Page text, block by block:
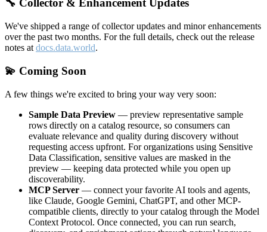
🔧 Collector & Enhancement Updates
We've shipped a range of collector updates and minor enhancements
over the past two months. For the full details, check out the release
notes at docs.data.world.
💫 Coming Soon
A few things we're excited to bring your way very soon:
Sample Data Preview — preview representative sample
rows directly on a catalog resource, so consumers can
evaluate relevance and quality during discovery without
requesting access upfront. For organizations using Sensitive
Data Classification, sensitive values are masked in the
preview — keeping data protected while you open up
discoverability.
MCP Server — connect your favorite AI tools and agents,
like Claude, Google Gemini, ChatGPT, and other MCP-
compatible clients, directly to your catalog through the Model
Context Protocol. Once connected, you can run search,